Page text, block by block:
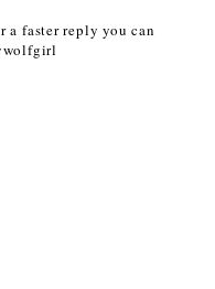
a faster reply you can